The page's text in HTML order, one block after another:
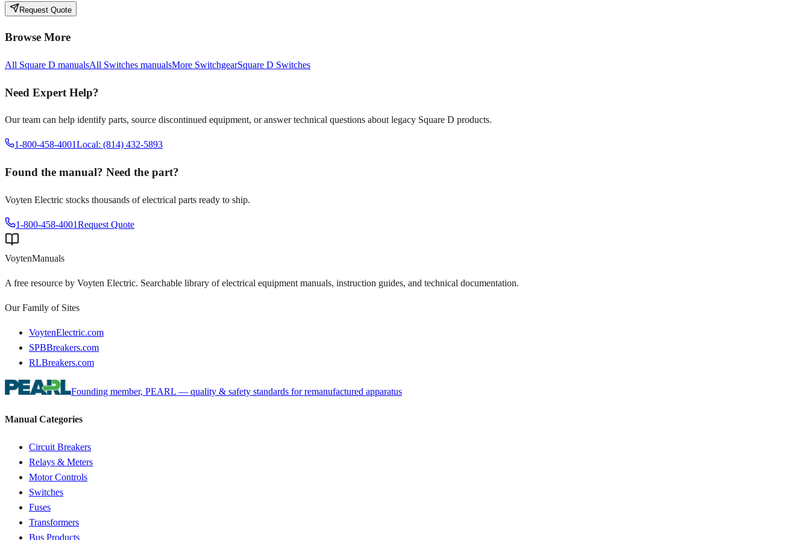
Request Quote
Browse More
All Square D manualsAll Switches manualsMore SwitchgearSquare D Switches
Need Expert Help?
Our team can help identify parts, source discontinued equipment, or answer technical questions about legacy Square D products.
1-800-458-4001Local: (814) 432-5893
Found the manual? Need the part?
Voyten Electric stocks thousands of electrical parts ready to ship.
1-800-458-4001Request Quote
VoytenManuals
A free resource by Voyten Electric. Searchable library of electrical equipment manuals, instruction guides, and technical documentation.
Our Family of Sites
VoytenElectric.com
SPBBreakers.com
RLBreakers.com
Founding member, PEARL — quality & safety standards for remanufactured apparatus
Manual Categories
Circuit Breakers
Relays & Meters
Motor Controls
Switches
Fuses
Transformers
Bus Products